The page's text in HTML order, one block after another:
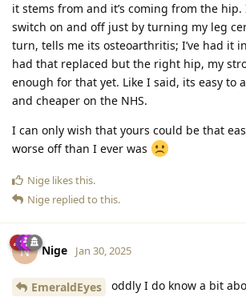
it stems from and it’s coming from the
switch on and off just by turning my leg
turn, tells me its osteoarthritis; I’ve had it
had that replaced but the right hip, my
enough for that yet. Like I said, its easy to
and cheaper on the NHS.
I can only wish that yours could be that
worse off than I ever was
Nige likes this.
Nige replied to this.
N Nige Jan 30, 2025
EmeraldEyes
oddly I do know a bit